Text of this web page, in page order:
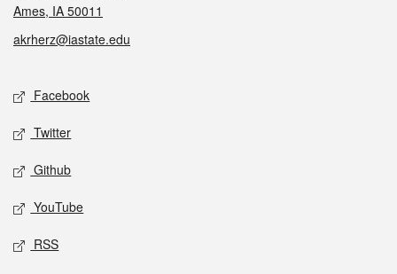
Ames, IA 50011
akrherz@iastate.edu
Social media
Facebook
Twitter
Github
YouTube
RSS